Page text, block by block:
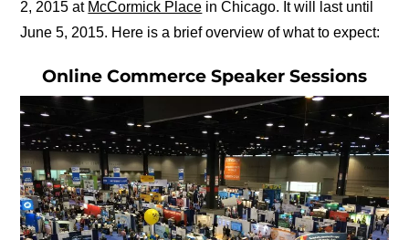
2, 2015 at McCormick Place in Chicago. It will last until
June 5, 2015. Here is a brief overview of what to expect:
Online Commerce Speaker Sessions